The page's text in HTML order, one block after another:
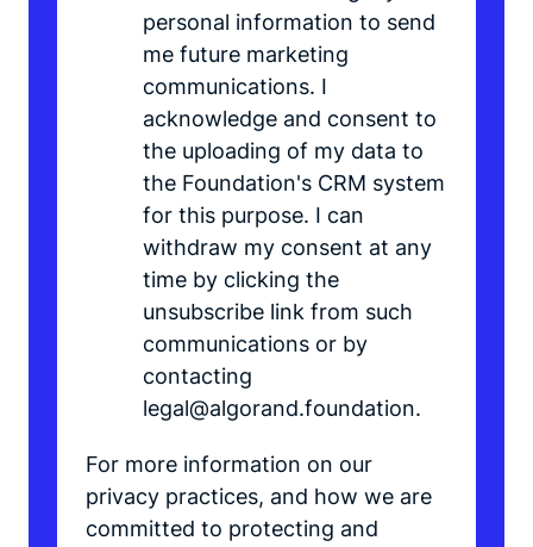
personal information to send
me future marketing
communications. I
acknowledge and consent to
the uploading of my data to
the Foundation's CRM system
for this purpose. I can
withdraw my consent at any
time by clicking the
unsubscribe link from such
communications or by
contacting
legal@algorand.foundation.
For more information on our
privacy practices, and how we are
committed to protecting and